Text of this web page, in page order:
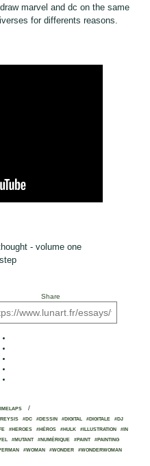
marvel and dc on the same
for differents reasons.
- volume one
Share
/
#DC #DESSIN #DIGITAL #DIGITALE
#DJ
#HEROES #HÉROS #HULK #ILLUSTRATION
#IN
#MUTANT #NUMÉRIQUE #PAINT
#PAINTING
#WOMAN #WONDER #WONDERWOMAN